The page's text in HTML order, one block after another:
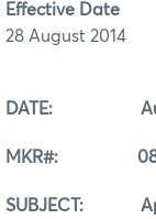
Effective Date
28 August 2014
DATE:
MKR#: 08-
SUBJECT: